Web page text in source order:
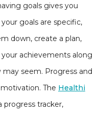
goals gives you
goals are specific,
down, create a plan,
your achievements along
seem. Progress and
The Healthi
progress tracker,